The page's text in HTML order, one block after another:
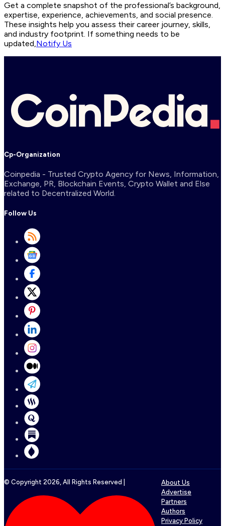
Get a complete snapshot of the professional’s background,
expertise, experience, achievements, and social presence.
These insights help you assess their career journey, skills,
and industry footprint. If something needs to be
updated,Notify Us
Cp-Organization
Coinpedia - Trusted Crypto Agency for News, Information,
Exchange, PR, Blockchain Events, Crypto Wallet and Else
related to Decentralized World.
Follow Us
© Copyright 2026, All Rights Reserved |
About Us
Advertise
Partners
Authors
Privacy Policy